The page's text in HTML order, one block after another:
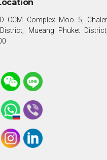
CCM Complex Moo 5,
Mueang Phuket